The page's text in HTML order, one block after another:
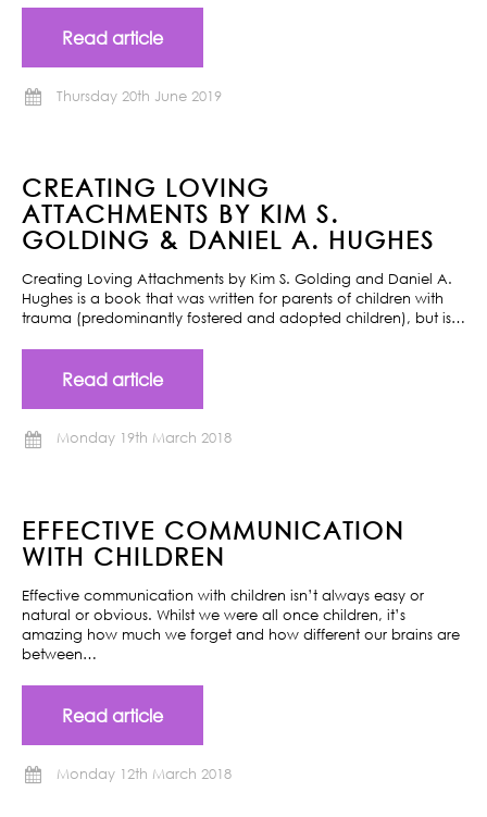
Read article
Thursday 20th June 2019
CREATING LOVING
ATTACHMENTS BY KIM S.
GOLDING & DANIEL A. HUGHES
Creating Loving Attachments by Kim S. Golding and Daniel A.
Hughes is a book that was written for parents of children with
trauma (predominantly fostered and adopted children), but is…
Read article
Monday 19th March 2018
EFFECTIVE COMMUNICATION
WITH CHILDREN
Effective communication with children isn’t always easy or
natural or obvious. Whilst we were all once children, it’s
amazing how much we forget and how different our brains are
between…
Read article
Monday 12th March 2018